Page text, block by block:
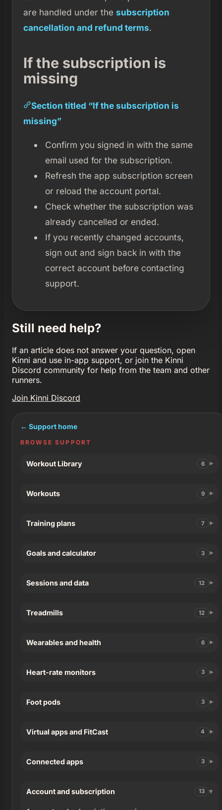
are handled under the subscription
cancellation and refund terms.
If the subscription is
missing
Section titled “If the subscription is
missing”
Confirm you signed in with the same
email used for the subscription.
Refresh the app subscription screen
or reload the account portal.
Check whether the subscription was
already cancelled or ended.
If you recently changed accounts,
sign out and sign back in with the
correct account before contacting
support.
Still need help?
If an article does not answer your question, open
Kinni and use in-app support, or join the Kinni
Discord community for help from the team and other
runners.
Join Kinni Discord
← Support home
BROWSE SUPPORT
Workout Library 6
Workouts 9
Training plans 7
Goals and calculator 3
Sessions and data 12
Treadmills 12
Wearables and health 6
Heart-rate monitors 3
Foot pods 3
Virtual apps and FitCast 4
Connected apps 3
Account and subscription 13